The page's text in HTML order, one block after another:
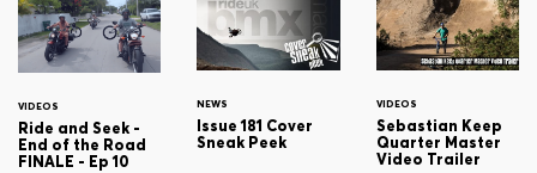
VIDEOS
Ride and Seek -
End of the Road
FINALE - Ep 10
NEWS
Issue 181 Cover
Sneak Peek
VIDEOS
Sebastian Keep
Quarter Master
Video Trailer